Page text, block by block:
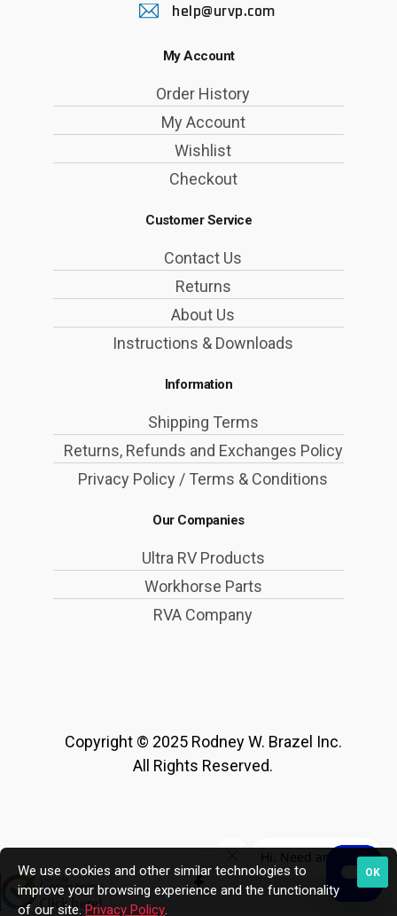
help@urvp.com
My Account
Order History
My Account
Wishlist
Checkout
Customer Service
Contact Us
Returns
About Us
Instructions & Downloads
Information
Shipping Terms
Returns, Refunds and Exchanges Policy
Privacy Policy / Terms & Conditions
Our Companies
Ultra RV Products
Workhorse Parts
RVA Company
Copyright © 2025 Rodney W. Brazel Inc.
All Rights Reserved.
OK
We use cookies and other similar technologies to
improve your browsing experience and the functionality
of our site. Privacy Policy.